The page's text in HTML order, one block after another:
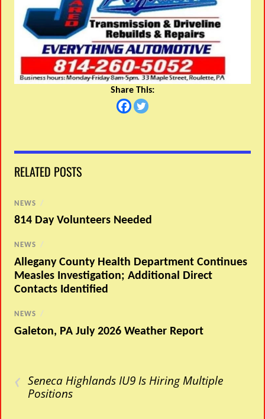
Share This:
RELATED POSTS
NEWS /
814 Day Volunteers Needed
NEWS /
Allegany County Health Department Continues
Measles Investigation; Additional Direct
Contacts Identified
NEWS /
Galeton, PA July 2026 Weather Report
‹ Seneca Highlands IU9 Is Hiring Multiple
Positions